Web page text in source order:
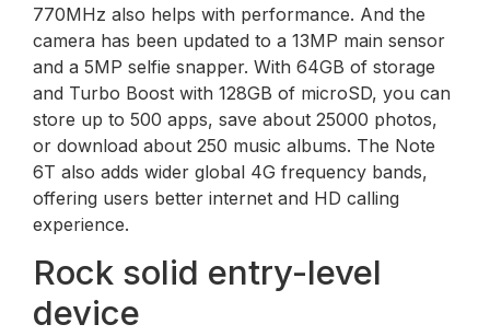
770MHz also helps with performance. And the
camera has been updated to a 13MP main sensor
and a 5MP selfie snapper. With 64GB of storage
and Turbo Boost with 128GB of microSD, you can
store up to 500 apps, save about 25000 photos,
or download about 250 music albums. The Note
6T also adds wider global 4G frequency bands,
offering users better internet and HD calling
experience.
Rock solid entry-level
device